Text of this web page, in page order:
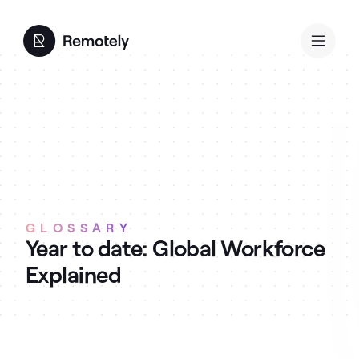
GLOSSARY
Year to date: Global Workforce
Explained